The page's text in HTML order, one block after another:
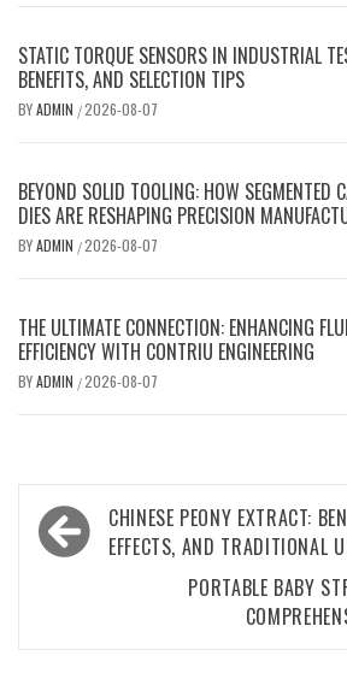
STATIC TORQUE SENSORS IN INDUSTRIAL
BENEFITS, AND SELECTION TIPS
BYADMIN /2026-08-07
BEYOND SOLID TOOLING: HOW SEGMENTED
DIES ARE RESHAPING PRECISION
BYADMIN /2026-08-07
THE ULTIMATE CONNECTION: ENHANCING
EFFICIENCY WITH CONTRIU ENGINEERING
BYADMIN /2026-08-07
Post
navigation
CHINESE PEONY EXTRACT:
EFFECTS, AND TRADITIONAL
PORTABLE BABY